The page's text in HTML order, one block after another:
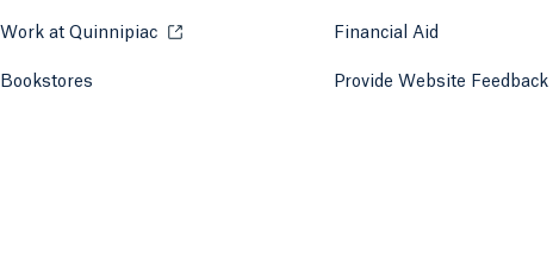
Work at Quinnipiac Opens in a new tab or window.
Bookstores Opens in a new tab or window.
Financial Aid
Provide Website Feedback